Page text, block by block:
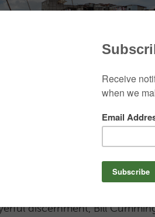
a partnership with Tita
of Guatemala City. For nine
role of Executive Director.
of children in one
– with a fourth academy
discernment, Bill